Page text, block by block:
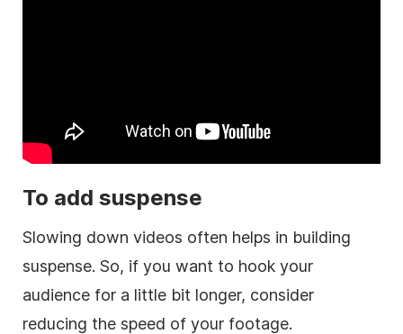
To add suspense
Slowing down videos often helps in building
suspense. So, if you want to hook your
audience for a little bit longer, consider
reducing the speed of your footage.